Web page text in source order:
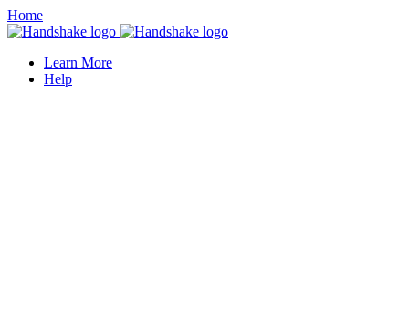
Home
Learn More
Help